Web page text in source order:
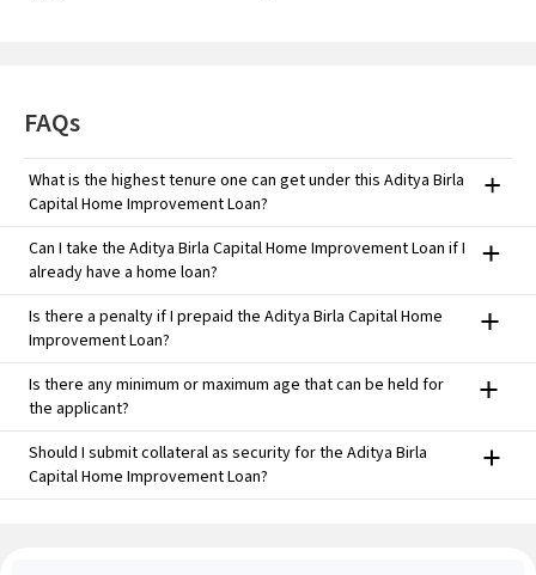
FAQs
What is the highest tenure one can get under this Aditya Birla
Capital Home Improvement Loan?
You can take this Aditya Birla Capital Home Improvement Loan
tenure of 10 years*, depending on eligibility and bank approval.
Can I take the Aditya Birla Capital Home Improvement Loan if I
already have a home loan?
Yes, you can. There is also an option for balance transfer for
improved rates.
Is there a penalty if I prepaid the Aditya Birla Capital Home
Improvement Loan?
No, individual borrowers taking floating-rate loans need not pay
prepayment charges.
Is there any minimum or maximum age that can be held for
the applicant?
Minimum: 21 years Maximum age at the end of the loan maturity is
60 for salaried class and 70 for self-employed individuals.
Should I submit collateral as security for the Aditya Birla
Capital Home Improvement Loan?